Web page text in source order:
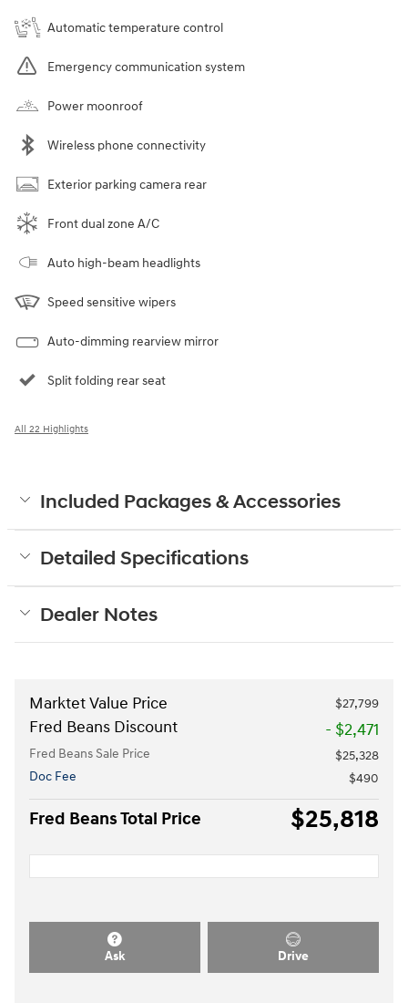
Automatic temperature control
Emergency communication system
Power moonroof
Wireless phone connectivity
Exterior parking camera rear
Front dual zone A/C
Auto high-beam headlights
Speed sensitive wipers
Auto-dimming rearview mirror
Split folding rear seat
All 22 Highlights
Included Packages & Accessories
Detailed Specifications
Dealer Notes
Marktet Value Price $27,799
Fred Beans Discount - $2,471
Fred Beans Sale Price
$25,328
Doc Fee
$490
Fred Beans Total Price $25,818
Ask Drive